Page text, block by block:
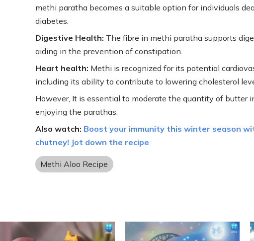
methi paratha becomes a suitable option for individuals
diabetes.
Digestive Health: The fibre in methi paratha supports
aiding in the prevention of constipation.
Heart health: Methi is recognized for its potential
including its ability to contribute to lowering cholesterol
However, It is essential to moderate the quantity of butter
enjoying the parathas.
Also watch: Boost your immunity this winter season
chutney! Jot down the recipe
Methi Aloo Recipe